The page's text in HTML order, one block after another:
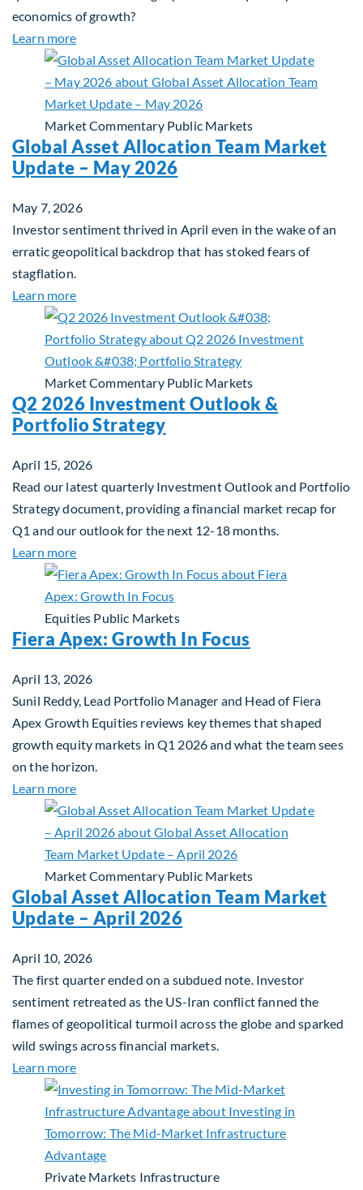
economics of growth?
Learn moreabout Beyond the AI Box: how today’s AI
Market Commentary Public Markets
Global Asset Allocation Team Market
Update – May 2026
May 7, 2026
Investor sentiment thrived in April even in the wake of an
erratic geopolitical backdrop that has stoked fears of
stagflation.
Learn moreabout Global Asset Allocation Team Market
Market Commentary Public Markets
Q2 2026 Investment Outlook &
Portfolio Strategy
April 15, 2026
Read our latest quarterly Investment Outlook and Portfolio
Strategy document, providing a financial market recap for
Q1 and our outlook for the next 12-18 months.
Learn moreabout Q2 2026 Investment Outlook & Portfolio
Equities Public Markets
Fiera Apex: Growth In Focus
April 13, 2026
Sunil Reddy, Lead Portfolio Manager and Head of Fiera
Apex Growth Equities reviews key themes that shaped
growth equity markets in Q1 2026 and what the team sees
on the horizon.
Learn moreabout Fiera Apex: Growth In Focus
Market Commentary Public Markets
Global Asset Allocation Team Market
Update – April 2026
April 10, 2026
The first quarter ended on a subdued note. Investor
sentiment retreated as the US-Iran conflict fanned the
flames of geopolitical turmoil across the globe and sparked
wild swings across financial markets.
Learn moreabout Global Asset Allocation Team Market
Private Markets Infrastructure